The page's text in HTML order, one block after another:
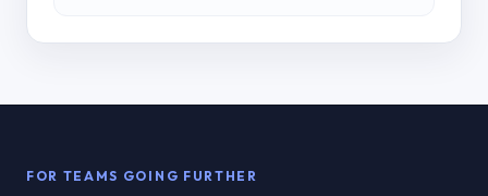
FOR TEAMS GOING FURTHER